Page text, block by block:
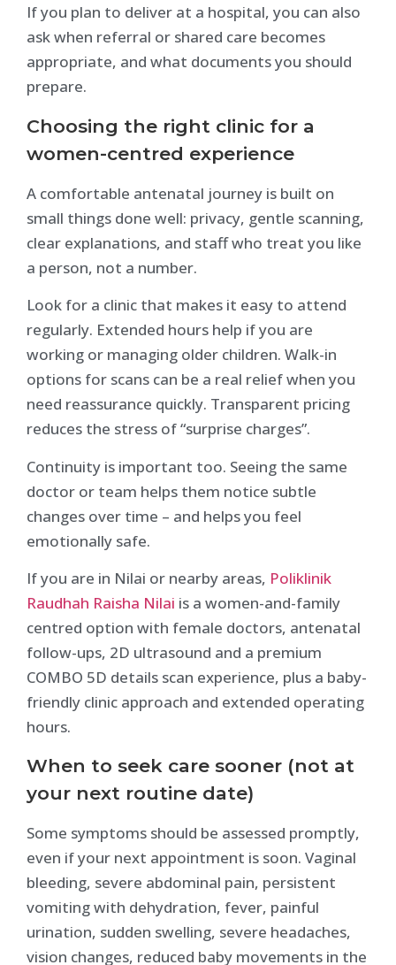
If you plan to deliver at a hospital, you can also
ask when referral or shared care becomes
appropriate, and what documents you should
prepare.
Choosing the right clinic for a
women-centred experience
A comfortable antenatal journey is built on
small things done well: privacy, gentle scanning,
clear explanations, and staff who treat you like
a person, not a number.
Look for a clinic that makes it easy to attend
regularly. Extended hours help if you are
working or managing older children. Walk-in
options for scans can be a real relief when you
need reassurance quickly. Transparent pricing
reduces the stress of “surprise charges”.
Continuity is important too. Seeing the same
doctor or team helps them notice subtle
changes over time – and helps you feel
emotionally safe.
If you are in Nilai or nearby areas, Poliklinik
Raudhah Raisha Nilai is a women-and-family
centred option with female doctors, antenatal
follow-ups, 2D ultrasound and a premium
COMBO 5D details scan experience, plus a baby-
friendly clinic approach and extended operating
hours.
When to seek care sooner (not at
your next routine date)
Some symptoms should be assessed promptly,
even if your next appointment is soon. Vaginal
bleeding, severe abdominal pain, persistent
vomiting with dehydration, fever, painful
urination, sudden swelling, severe headaches,
vision changes, reduced baby movements in the